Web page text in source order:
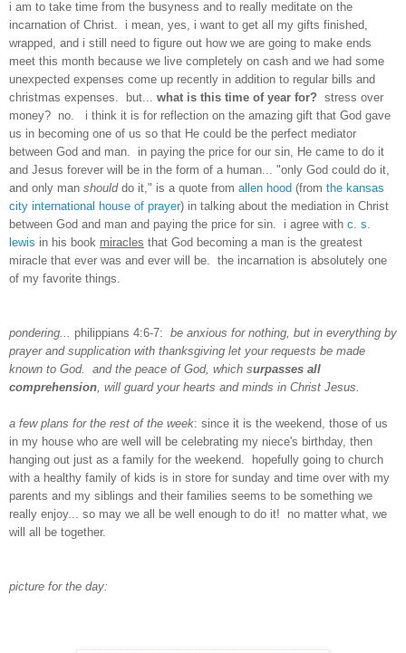
i am to take time from the busyness and to really meditate on the
incarnation of Christ. i mean, yes, i want to get all my gifts finished,
wrapped, and i still need to figure out how we are going to make ends
meet this month because we live completely on cash and we had some
unexpected expenses come up recently in addition to regular bills and
christmas expenses. but... what is this time of year for? stress over
money? no. i think it is for reflection on the amazing gift that God gave
us in becoming one of us so that He could be the perfect mediator
between God and man. in paying the price for our sin, He came to do it
and Jesus forever will be in the form of a human... "only God could do it,
and only man shoulddo it," is a quote from allen hood (from the kansas
city international house of prayer) in talking about the mediation in Christ
between God and man and paying the price for sin. i agree with c. s.
lewis in his book miracles that God becoming a man is the greatest
miracle that ever was and ever will be. the incarnation is absolutely one
of my favorite things.
pondering... philippians 4:6-7: be anxious for nothing, but in everything by
prayer and supplication with thanksgiving let your requests be made
known to God. and the peace of God, which surpasses all
comprehension, will guard your hearts and minds in Christ Jesus.
a few plans for the rest of the week: since it is the weekend, those of us
in my house who are well will be celebrating my niece's birthday, then
hanging out just as a family for the weekend. hopefully going to church
with a healthy family of kids is in store for sunday and time over with my
parents and my siblings and their families seems to be something we
really enjoy... so may we all be well enough to do it! no matter what, we
will all be together.
picture for the day: